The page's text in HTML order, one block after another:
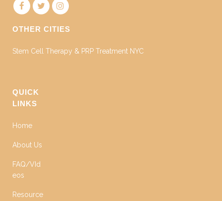
OTHER CITIES
Stem Cell Therapy & PRP Treatment NYC
QUICK
LINKS
Home
About Us
FAQ/VId
eos
Resource